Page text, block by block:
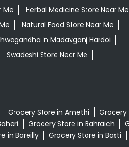
Me
Herbal Medicine Store Near Me
Natural Food Store Near Me
In Madavganj Hardoi
Swadeshi Store Near Me
Grocery Store in Amethi
Grocery
Grocery Store in Bahraich
in Bareilly
Grocery Store in Basti